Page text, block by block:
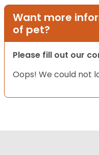
Want more
of pet?
Please fill out our
Oops! We could not